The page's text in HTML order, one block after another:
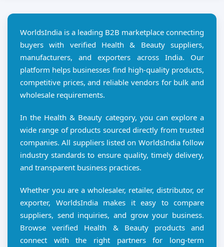
WorldsIndia is a leading B2B marketplace connecting
buyers with verified Health & Beauty suppliers,
manufacturers, and exporters across India. Our
platform helps businesses find high-quality products,
competitive prices, and reliable vendors for bulk and
wholesale requirements.
In the Health & Beauty category, you can explore a
wide range of products sourced directly from trusted
companies. All suppliers listed on WorldsIndia follow
industry standards to ensure quality, timely delivery,
and transparent business practices.
Whether you are a wholesaler, retailer, distributor, or
exporter, WorldsIndia makes it easy to compare
suppliers, send inquiries, and grow your business.
Browse verified Health & Beauty products and
connect with the right partners for long-term